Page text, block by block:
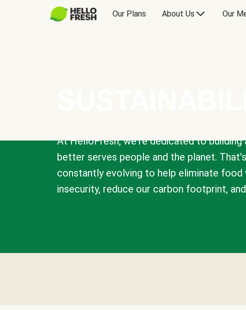
Our Plans About Us Our
At HelloFresh, we're dedicated to
better serves people and the planet.
constantly evolving to help eliminate
insecurity, reduce our carbon footprint,